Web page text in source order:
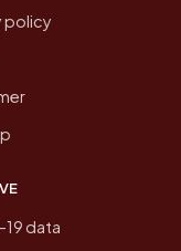
policy
19 data